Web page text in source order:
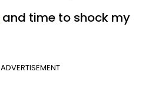
and time to shock my
ADVERTISEMENT